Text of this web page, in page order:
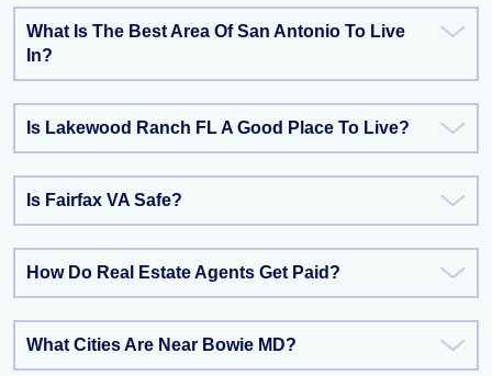
What Is The Best Area Of San Antonio To Live
In?
Is Lakewood Ranch FL A Good Place To Live?
Is Fairfax VA Safe?
How Do Real Estate Agents Get Paid?
What Cities Are Near Bowie MD?